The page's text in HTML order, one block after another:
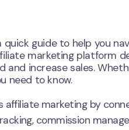
quick guide to help you
marketing platform
increase sales.
need to know.
marketing by
commission